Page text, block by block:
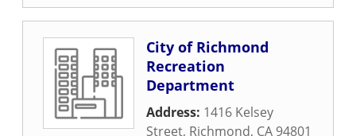
City of Richmond
Recreation
Department
Address: 1416 Kelsey
Street, Richmond, CA 94801